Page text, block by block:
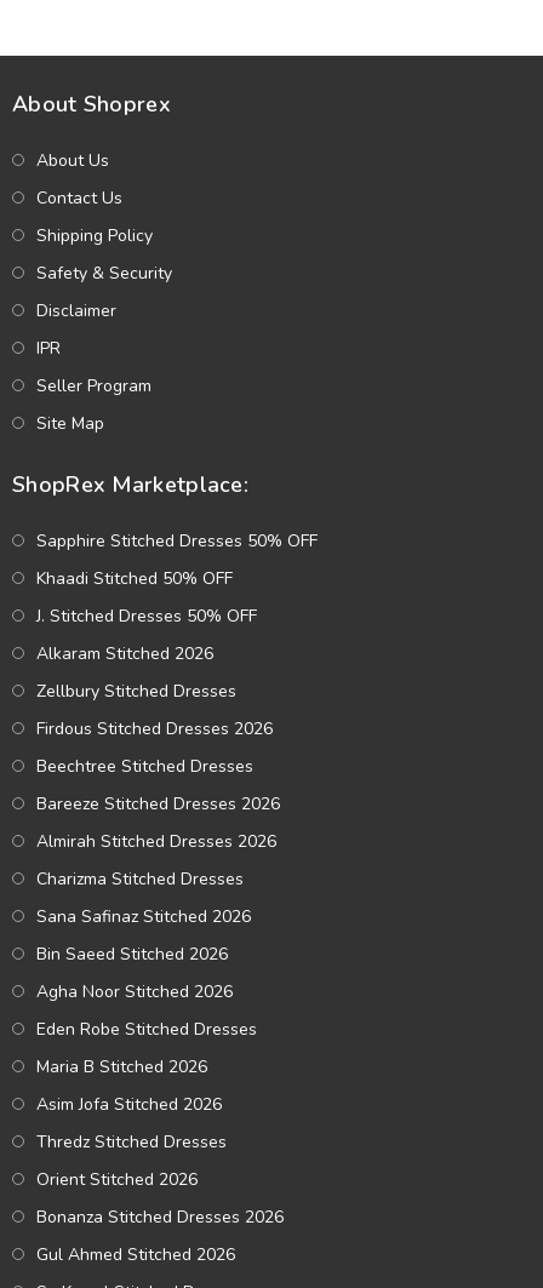
About Shoprex
About Us
Contact Us
Shipping Policy
Safety & Security
Disclaimer
IPR
Seller Program
Site Map
ShopRex Marketplace:
Sapphire Stitched Dresses 50% OFF
Khaadi Stitched 50% OFF
J. Stitched Dresses 50% OFF
Alkaram Stitched 2026
Zellbury Stitched Dresses
Firdous Stitched Dresses 2026
Beechtree Stitched Dresses
Bareeze Stitched Dresses 2026
Almirah Stitched Dresses 2026
Charizma Stitched Dresses
Sana Safinaz Stitched 2026
Bin Saeed Stitched 2026
Agha Noor Stitched 2026
Eden Robe Stitched Dresses
Maria B Stitched 2026
Asim Jofa Stitched 2026
Thredz Stitched Dresses
Orient Stitched 2026
Bonanza Stitched Dresses 2026
Gul Ahmed Stitched 2026